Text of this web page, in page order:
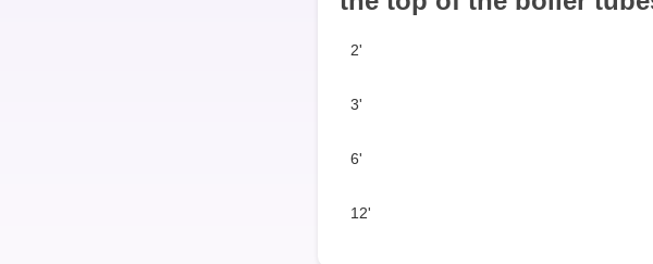
2'
3'
6'
12'